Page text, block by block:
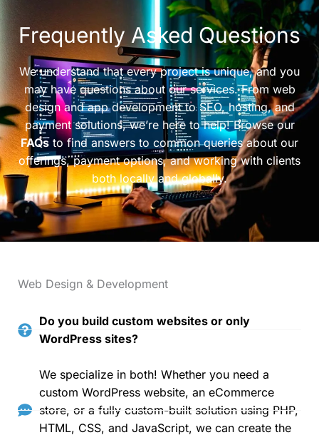
Frequently Asked Questions
We understand that every project is unique, and you
may have questions about our services. From web
design and app development to SEO, hosting, and
payment solutions, we’re here to help! Browse our
FAQsto find answers to common queries about our
offerings, payment options, and working with clients
both locally and globally.
Web Design & Development
Do you build custom websites or only
WordPress sites?
We specialize in both! Whether you need a
custom WordPress website, an eCommerce
store, or a fully custom-built solution using PHP,
HTML, CSS, and JavaScript, we can create the